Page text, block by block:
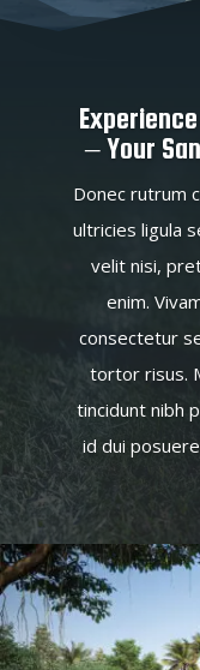
– Your
Donec rutrum
ultricies ligula
velit nisi,
enim.
consectetur
tortor risus.
tincidunt nibh
id dui